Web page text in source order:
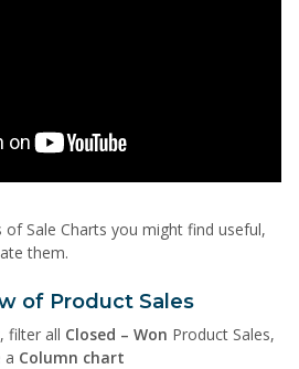
Sale Charts you might find useful,
them.
of Product Sales
filter all Closed – Won Product Sales,
a Column chart